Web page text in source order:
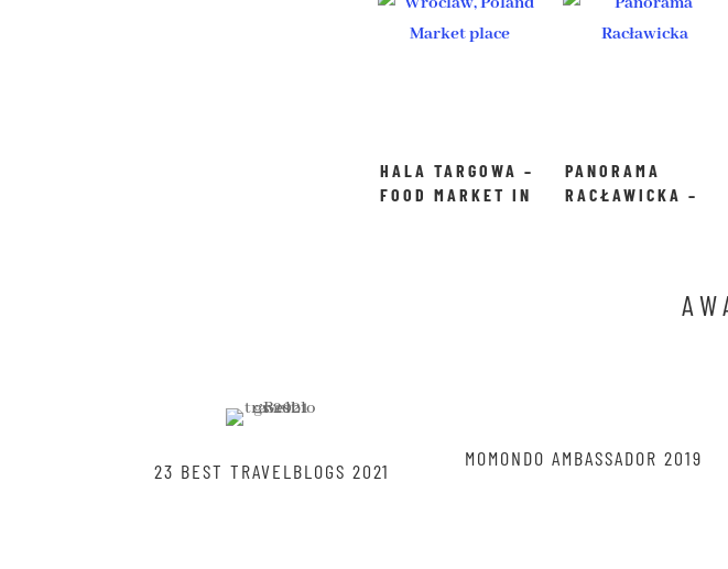
HALA TARGOWA –
FOOD MARKET IN
PANORAMA
RACŁAWICKA –
23 BEST TRAVELBLOGS 2021
MOMONDO AMBASSADOR 2019